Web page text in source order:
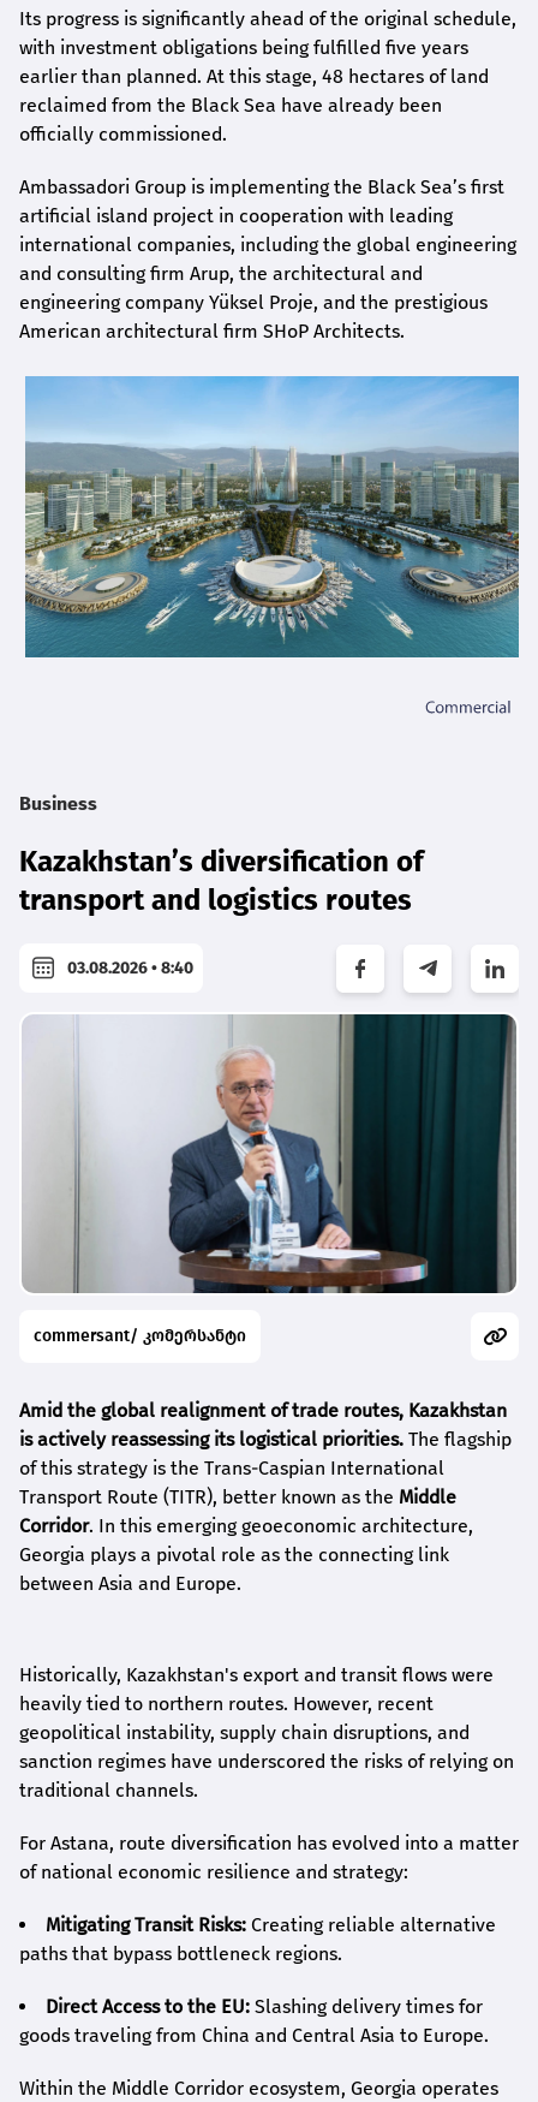
Its progress is significantly ahead of the original schedule,
with investment obligations being fulfilled five years
earlier than planned. At this stage, 48 hectares of land
reclaimed from the Black Sea have already been
officially commissioned.
Ambassadori Group is implementing the Black Sea’s first
artificial island project in cooperation with leading
international companies, including the global engineering
and consulting firm Arup, the architectural and
engineering company Yüksel Proje, and the prestigious
American architectural firm SHoP Architects.
Business
Kazakhstan’s diversification of
transport and logistics routes
03.08.2026 • 8:40
commersant/ კომერსანტი
Amid the global realignment of trade routes, Kazakhstan
is actively reassessing its logistical priorities. The flagship
of this strategy is the Trans-Caspian International
Transport Route (TITR), better known as the Middle
Corridor. In this emerging geoeconomic architecture,
Georgia plays a pivotal role as the connecting link
between Asia and Europe.
Historically, Kazakhstan's export and transit flows were
heavily tied to northern routes. However, recent
geopolitical instability, supply chain disruptions, and
sanction regimes have underscored the risks of relying on
traditional channels.
For Astana, route diversification has evolved into a matter
of national economic resilience and strategy:
Mitigating Transit Risks: Creating reliable alternative
paths that bypass bottleneck regions.
Direct Access to the EU: Slashing delivery times for
goods traveling from China and Central Asia to Europe.
Within the Middle Corridor ecosystem, Georgia operates